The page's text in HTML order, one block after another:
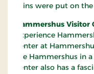
ruins were put on
Hammershus Visitor
Experience
center at
see Hammershus in
center also has a